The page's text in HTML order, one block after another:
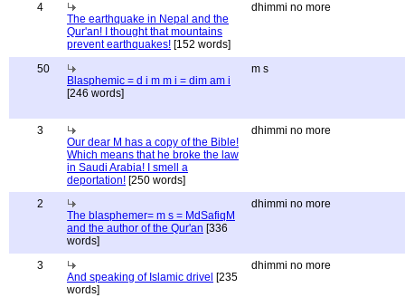
4
The earthquake in Nepal and the
Qur'an! I thought that mountains
prevent earthquakes! [152 words]
dhimmi no more
50
Blasphemic = d i m m i = dim am i
[246 words]
m s
3
Our dear M has a copy of the Bible!
Which means that he broke the law
in Saudi Arabia! I smell a
deportation! [250 words]
dhimmi no more
2
The blasphemer= m s = MdSafiqM
and the author of the Qur'an [336
words]
dhimmi no more
3
And speaking of Islamic drivel [235
words]
dhimmi no more